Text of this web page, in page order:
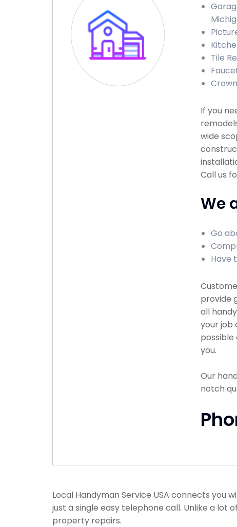
Tile
If you
wide
Call us
We
Go
Have
provide
all
your job
you.
Our
notch
Local Handyman Service USA connects you
just a single easy telephone call. Unlike a lot
property repairs.